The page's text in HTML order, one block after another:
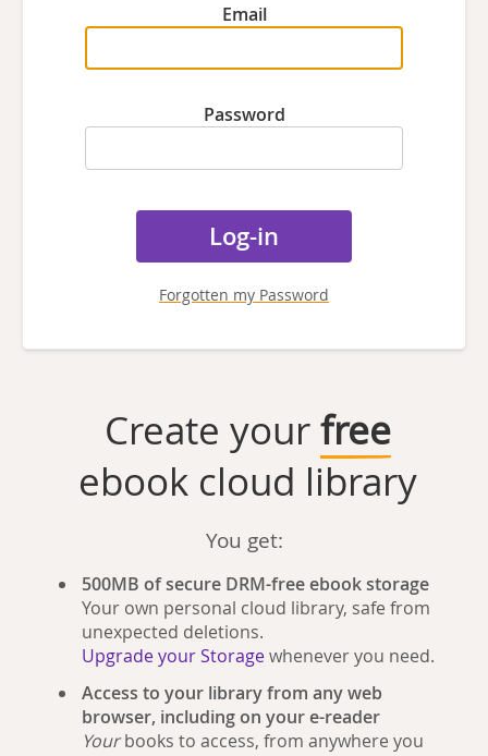
Email
Password
Forgotten my Password
Create yourfree
ebook cloud library
You get:
500MB of secure DRM-free ebook storage
Your own personal cloud library, safe from
unexpected deletions.
Upgrade your Storagewhenever you need.
Access to your library from any web
browser, including on your e-reader
Yourbooks to access, from anywhere you